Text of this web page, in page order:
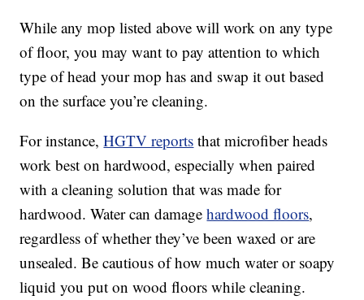
While any mop listed above will work on any type
of floor, you may want to pay attention to which
type of head your mop has and swap it out based
on the surface you’re cleaning.
For instance,HGTV reports that microfiber heads
work best on hardwood, especially when paired
with a cleaning solution that was made for
hardwood. Water can damagehardwood floors,
regardless of whether they’ve been waxed or are
unsealed. Be cautious of how much water or soapy
liquid you put on wood floors while cleaning.